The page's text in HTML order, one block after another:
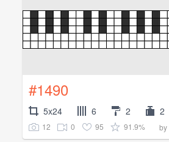
#1490
5x24 6 2 2
12 0 95 91.9% by